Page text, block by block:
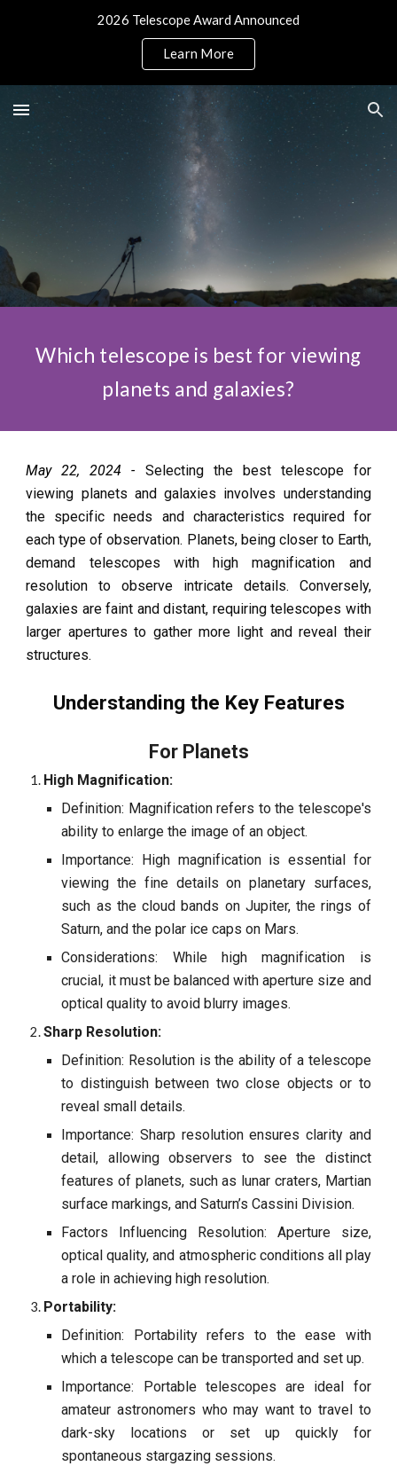
2026 Telescope Award Announced
Learn More
Which telescope is best for viewing
planets and galaxies?
May 22, 2024 - Selecting the best telescope for
viewing planets and galaxies involves understanding
the specific needs and characteristics required for
each type of observation. Planets, being closer to Earth,
demand telescopes with high magnification and
resolution to observe intricate details. Conversely,
galaxies are faint and distant, requiring telescopes with
larger apertures to gather more light and reveal their
structures.
Understanding the Key Features
For Planets
High Magnification:
Definition: Magnification refers to the telescope's
ability to enlarge the image of an object.
Importance: High magnification is essential for
viewing the fine details on planetary surfaces,
such as the cloud bands on Jupiter, the rings of
Saturn, and the polar ice caps on Mars.
Considerations: While high magnification is
crucial, it must be balanced with aperture size and
optical quality to avoid blurry images.
Sharp Resolution:
Definition: Resolution is the ability of a telescope
to distinguish between two close objects or to
reveal small details.
Importance: Sharp resolution ensures clarity and
detail, allowing observers to see the distinct
features of planets, such as lunar craters, Martian
surface markings, and Saturn’s Cassini Division.
Factors Influencing Resolution: Aperture size,
optical quality, and atmospheric conditions all play
a role in achieving high resolution.
Portability:
Definition: Portability refers to the ease with
which a telescope can be transported and set up.
Importance: Portable telescopes are ideal for
amateur astronomers who may want to travel to
dark-sky locations or set up quickly for
spontaneous stargazing sessions.